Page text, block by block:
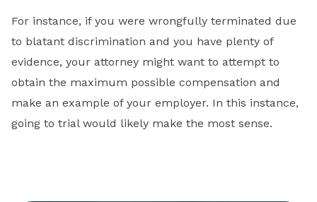
For instance, if you were wrongfully terminated due
to blatant discrimination and you have plenty of
evidence, your attorney might want to attempt to
obtain the maximum possible compensation and
make an example of your employer. In this instance,
going to trial would likely make the most sense.